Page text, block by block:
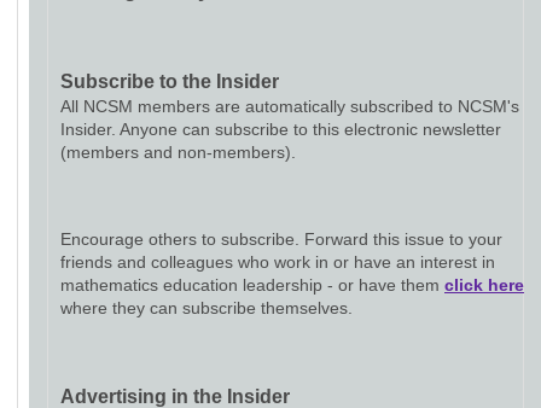
Subscribe to the Insider
All NCSM members are automatically subscribed to NCSM's
Insider. Anyone can subscribe to this electronic newsletter
(members and non-members).
Encourage others to subscribe. Forward this issue to your
friends and colleagues who work in or have an interest in
mathematics education leadership - or have them click here
where they can subscribe themselves.
Advertising in the Insider